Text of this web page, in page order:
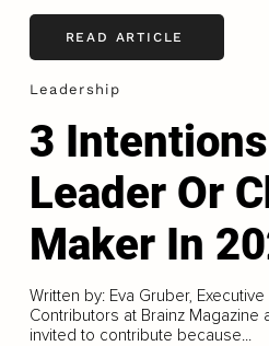
READ ARTICLE
Leadership
3
Leader Or
Maker In
Written by: Eva Gruber,
Contributors at Brainz Magazine
invited to contribute because...